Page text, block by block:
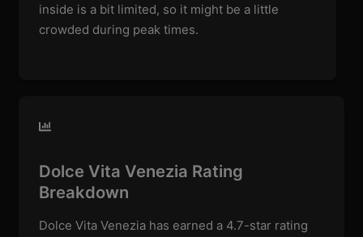
inside is a bit limited, so it might be a little
crowded during peak times.
Dolce Vita Venezia Rating
Breakdown
Dolce Vita Venezia has earned a 4.7-star rating